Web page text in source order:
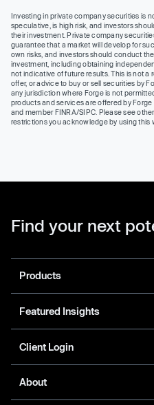
Investing in private company securities is
speculative, is high risk, and investors
their investment. Private company
guarantee that a market will develop for
own risks, and investors should conduct
investment, including obtaining
not indicative of future results. This is not
offer, or advice to buy or sell securities by
any jurisdiction where Forge is not
products and services are offered by
and member FINRA/SIPC. Please see
restrictions you acknowledge by using this
Find your next
Products
Featured Insights
Client Login
About